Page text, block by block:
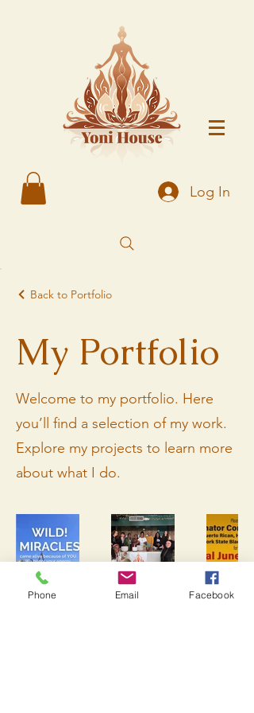
Log In
Back to Portfolio
My Portfolio
Welcome to my portfolio. Here
you’ll find a selection of my work.
Explore my projects to learn more
about what I do.
Phone Email Facebook